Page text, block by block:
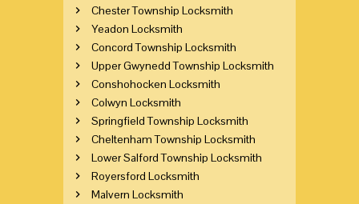
Chester Township Locksmith
Yeadon Locksmith
Concord Township Locksmith
Upper Gwynedd Township Locksmith
Conshohocken Locksmith
Colwyn Locksmith
Springfield Township Locksmith
Cheltenham Township Locksmith
Lower Salford Township Locksmith
Royersford Locksmith
Malvern Locksmith